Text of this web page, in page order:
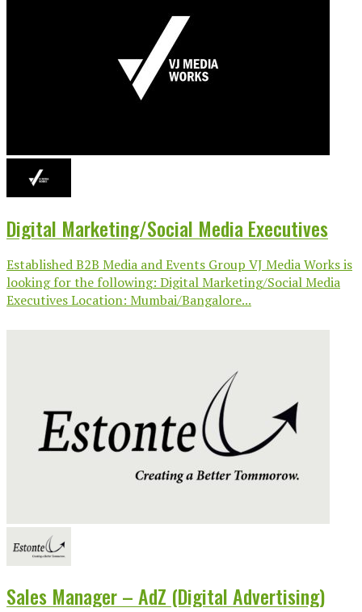
Digital Marketing/Social Media Executives
Established B2B Media and Events Group VJ Media Works is
looking for the following: Digital Marketing/Social Media
Executives Location: Mumbai/Bangalore...
Sales Manager – AdZ (Digital Advertising)